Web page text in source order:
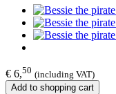
€ 6,50 (including VAT)
Add to shopping cart